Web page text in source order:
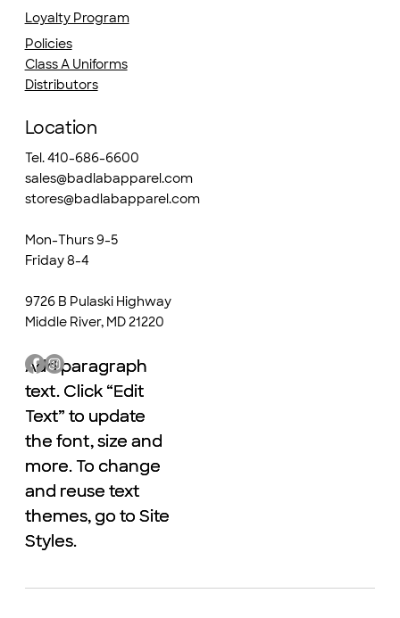
Loyalty Program
Policies
Class A Uniforms
Distributors
Location
Tel. 410-686-6600
sales@badlabapparel.com
stores@badlabapparel.com
Mon-Thurs 9-5
Friday 8-4
9726 B Pulaski Highway
Middle River, MD 21220
Add paragraph
text. Click “Edit
Text” to update
the font, size and
more. To change
and reuse text
themes, go to Site
Styles.
Add paragraph
text. Click “Edit
Text” to update
the font, size and
more. To change
and reuse text
themes, go to Site
Styles.